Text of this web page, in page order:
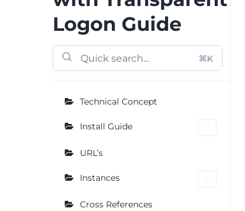
Logon Guide
⌘K
Technical Concept
Install Guide
URL’s
Instances
Cross References